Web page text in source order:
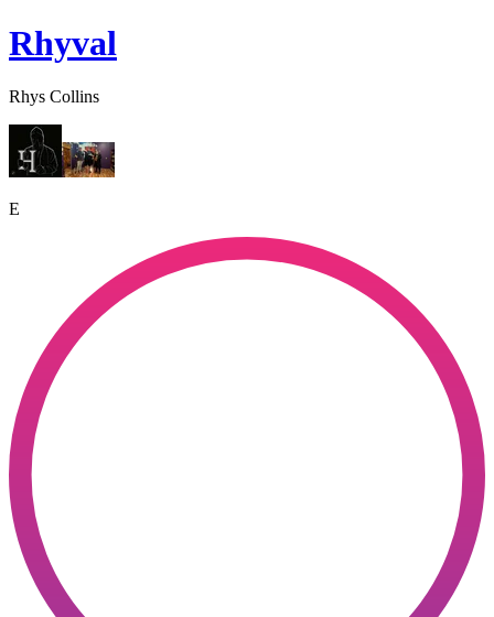
Rhyval
Rhys Collins
E